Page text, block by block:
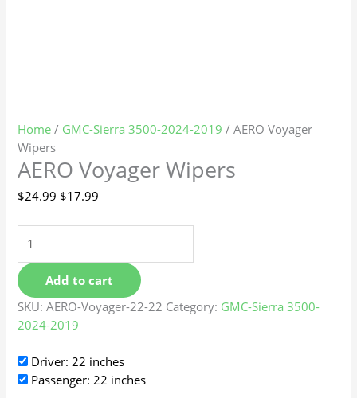
Home / GMC-Sierra 3500-2024-2019 / AERO Voyager
Wipers
AERO Voyager Wipers
$24.99 $17.99
Add to cart
SKU:AERO-Voyager-22-22 Category: GMC-Sierra 3500-
2024-2019
Driver: 22 inches
Passenger: 22 inches